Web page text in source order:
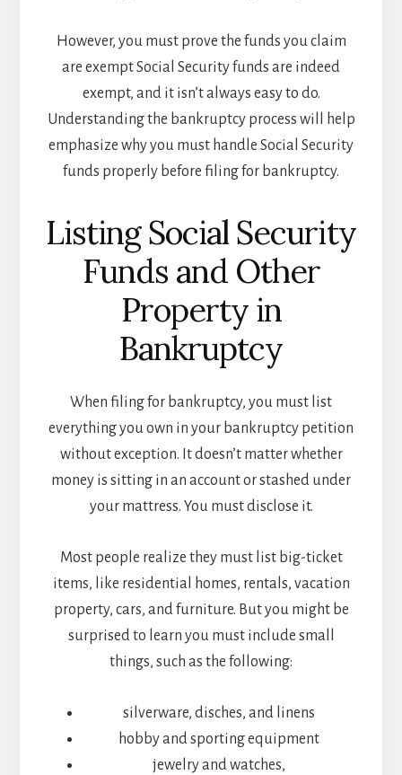
However, you must prove the funds you claim
are exempt Social Security funds are indeed
exempt, and it isn’t always easy to do.
Understanding the bankruptcy process will help
emphasize why you must handle Social Security
funds properly before filing for bankruptcy.
Listing Social Security
Funds and Other
Property in
Bankruptcy
When filing for bankruptcy, you must list
everything you own in your bankruptcy petition
without exception. It doesn’t matter whether
money is sitting in an account or stashed under
your mattress. You must disclose it.
Most people realize they must list big-ticket
items, like residential homes, rentals, vacation
property, cars, and furniture. But you might be
surprised to learn you must include small
things, such as the following:
silverware, disches, and linens
hobby and sporting equipment
jewelry and watches,